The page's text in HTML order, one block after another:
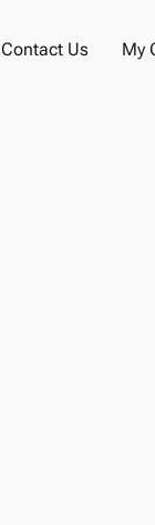
Contact Us My